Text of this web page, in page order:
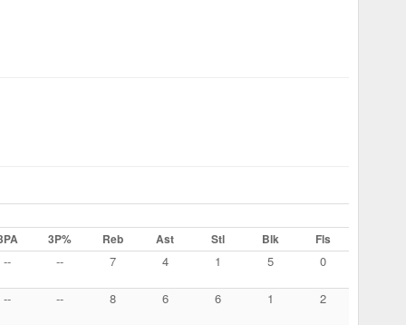
3P% Reb Ast Stl Blk Fls
-- -- 7 4 1 5 0
-- -- 8 6 6 1 2